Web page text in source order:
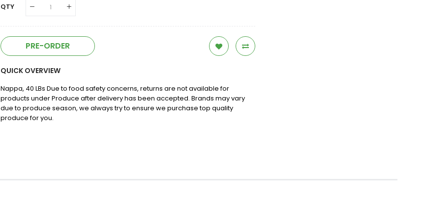
QTY
PRE-ORDER
QUICK OVERVIEW
Nappa, 40 LBs Due to food safety concerns, returns are not available for
products under Produce after delivery has been accepted. Brands may vary
due to produce season, we always try to ensure we purchase top quality
produce for you.